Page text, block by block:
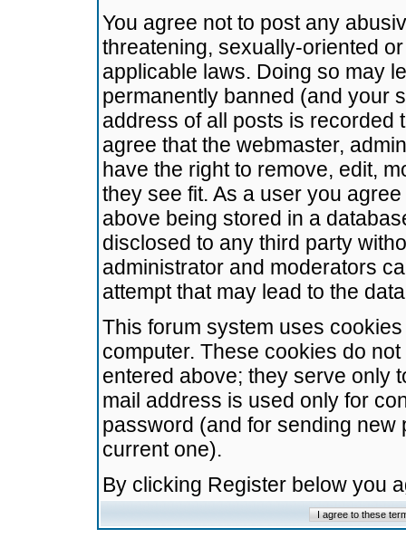
You agree not to post any
threatening, sexually-oriented
applicable laws. Doing so may
permanently banned (and your
address of all posts is recorded
agree that the webmaster,
have the right to remove, edit,
they see fit. As a user you
above being stored in a
disclosed to any third party
administrator and moderators
attempt that may lead to the
This forum system uses
computer. These cookies do
entered above; they serve only
mail address is used only for
password (and for sending
current one).
By clicking Register below you